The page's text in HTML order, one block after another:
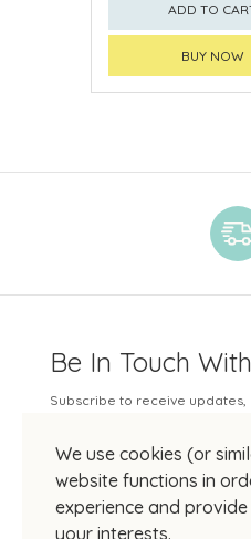
ADD TO
BUY NOW
We use cookies (or
website functions in
experience and
your interests.
Be In Touch
Subscribe to receive updates,
Your Email